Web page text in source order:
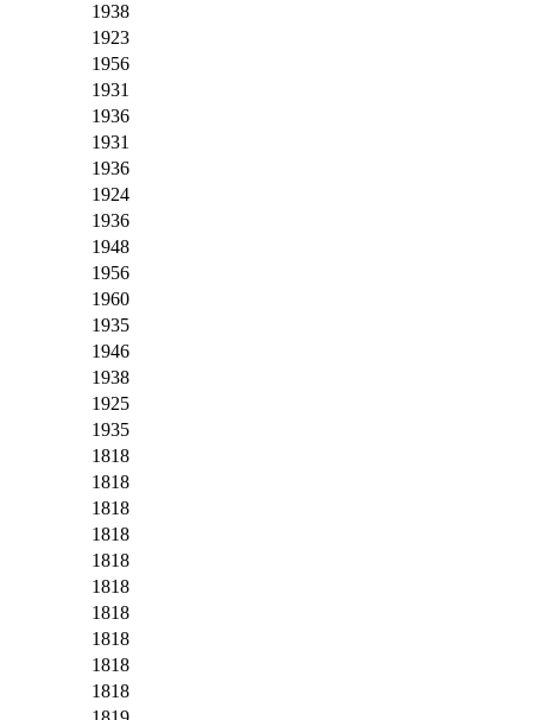
1938
1923
1956
1931
1936
1931
1936
1924
1936
1948
1956
1960
1935
1946
1938
1925
1935
1818
1818
1818
1818
1818
1818
1818
1818
1818
1818